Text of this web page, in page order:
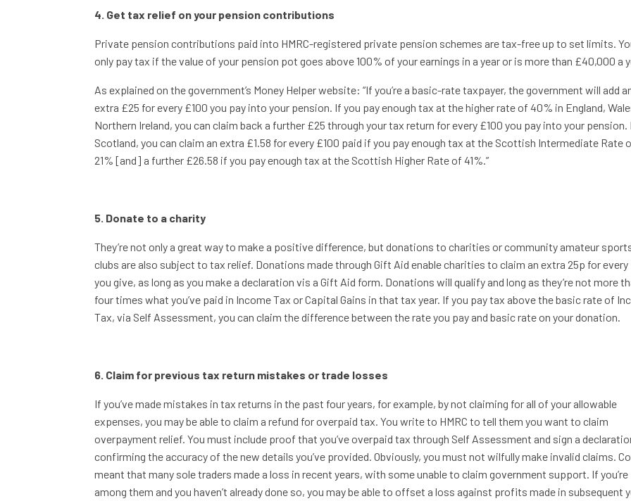
4. Get tax relief on your pension contributions
Private pension contributions paid into HMRC-registered private pension schemes are tax-free up to set limits.
only pay tax if the value of your pension pot goes above 100% of your earnings in a year or is more than £40,000 a
As explained on the government’s Money Helper website: “If you’re a basic-rate taxpayer, the government will add
extra £25 for every £100 you pay into your pension. If you pay enough tax at the higher rate of 40% in England,
Northern Ireland, you can claim back a further £25 through your tax return for every £100 you pay into your pension.
Scotland, you can claim an extra £1.58 for every £100 paid if you pay enough tax at the Scottish Intermediate Rate
21% [and] a further £26.58 if you pay enough tax at the Scottish Higher Rate of 41%.”
5. Donate to a charity
They’re not only a great way to make a positive difference, but donations to charities or community amateur
clubs are also subject to tax relief. Donations made through Gift Aid enable charities to claim an extra 25p for every
you give, as long as you make a declaration vis a Gift Aid form. Donations will qualify and long as they’re not more
four times what you’ve paid in Income Tax or Capital Gains in that tax year. If you pay tax above the basic rate of
Tax, via Self Assessment, you can claim the difference between the rate you pay and basic rate on your donation.
6. Claim for previous tax return mistakes or trade losses
If you’ve made mistakes in tax returns in the past four years, for example, by not claiming for all of your allowable
expenses, you may be able to claim a refund for overpaid tax. You write to HMRC to tell them you want to claim
overpayment relief. You must include proof that you’ve overpaid tax through Self Assessment and sign a
confirming the accuracy of the new details you’ve provided. Obviously, you must not wilfully make invalid claims.
meant that many sole traders made a loss in recent years, with some unable to claim government support. If you’re
among them and you haven’t already done so, you may be able to offset a loss against profits made in subsequent